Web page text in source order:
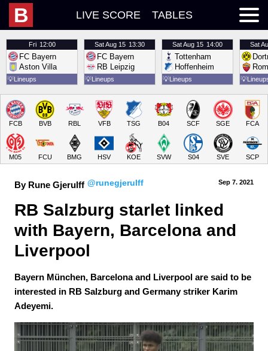
B LIVE SCORE TABLES
Fri 12:00
FC Bayern
Aston Villa
💡Lineups
SatAug 15 13:30
FC Bayern
RB Leipzig
💡Lineups
SatAug 15 14:00
Tottenham
Hoffenheim
💡Lineups
Sat
💡
FCB BVB RBL VFB TSG B04 SCF SGE FCA
M05 FCU BMG HSV KOE SVW S04 SVE SCP
By Rune Gjerulff @runegjerulff Sep 7. 2021
RB Salzburg starlet linked
with Bayern, Barcelona and
Liverpool
Bayern München, Barcelona and Liverpool are said to be
interested in RB Salzburg and Germany striker Karim
Adeyemi.